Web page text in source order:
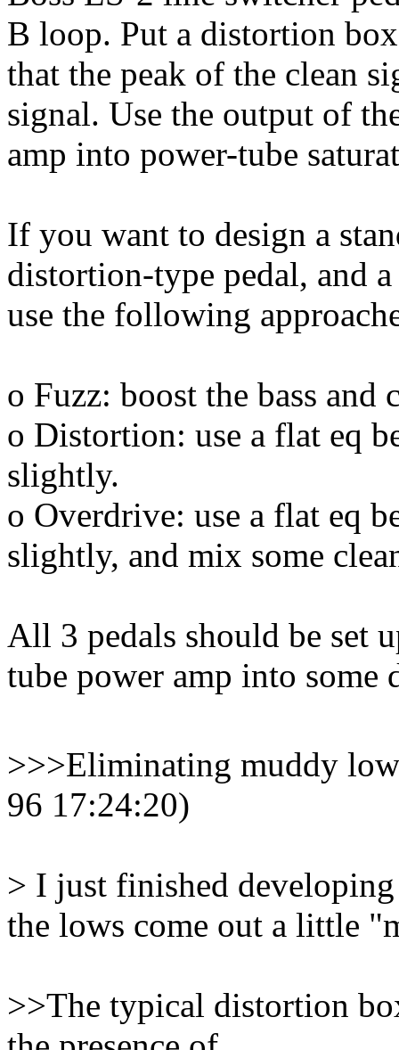
B loop. Put a distortion
that the peak of the clean
signal. Use the output of
amp into power-tube
If you want to design a
distortion-type pedal, and
use the following
o Fuzz: boost the bass
o Distortion: use a flat eq
slightly.
o Overdrive: use a flat eq
slightly, and mix some
All 3 pedals should be set
tube power amp into some
>>>Eliminating muddy
96 17:24:20)
> I just finished
the lows come out a little
>>The typical distortion